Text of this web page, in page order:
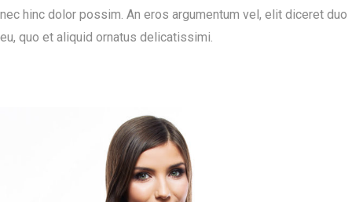
nec hinc dolor possim. An eros argumentum vel, elit diceret duo
eu, quo et aliquid ornatus delicatissimi.